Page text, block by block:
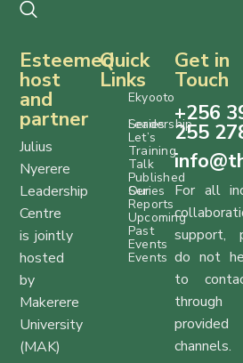
Esteemed
host
and
partner
Julius
Nyerere
Leadership
Centre
is jointly
hosted
by
Makerere
University
(MAK)
Quick
Links
Ekyooto
Series
Leadership
Training
Let’s
Talk
Series
Published
Reports
Our
Upcoming
Events
Past
Events
Get in
Touch
+256
255
For all
support,
do not
to
provided